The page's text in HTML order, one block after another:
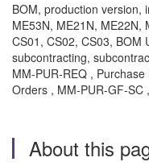
BOM, production version,
ME53N, ME21N, ME22N,
CS01, CS02, CS03, BOM
subcontracting,
MM-PUR-REQ ,
Orders , MM-PUR-GF-SC
About this